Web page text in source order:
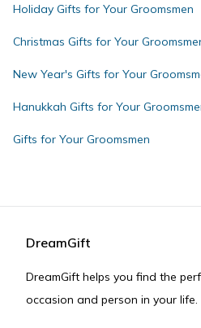
Holiday Gifts for Your Groomsmen
Christmas Gifts for Your
New Year's Gifts for Your
Hanukkah Gifts for Your
Gifts for Your Groomsmen
DreamGift
DreamGift helps you find the
occasion and person in your life.